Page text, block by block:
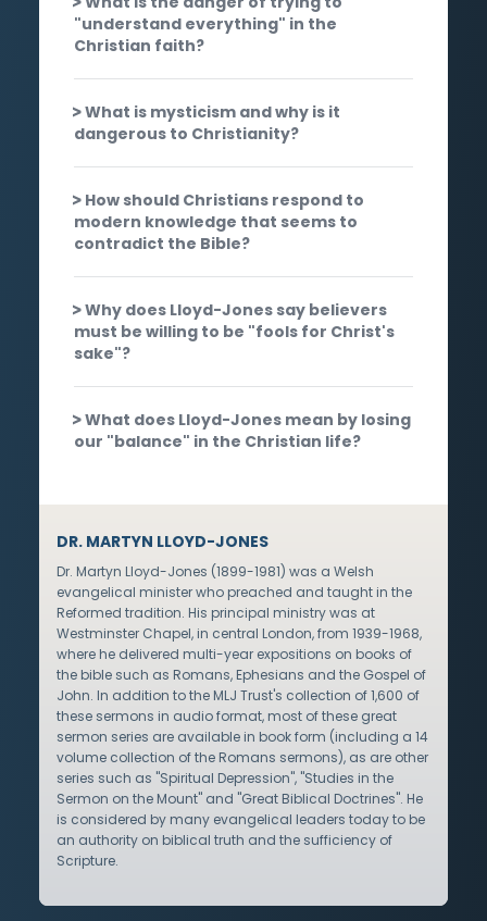
"understand everything" in the
Christian faith?
What is mysticism and why is it
dangerous to Christianity?
How should Christians respond to
modern knowledge that seems to
contradict the Bible?
Why does Lloyd-Jones say believers
must be willing to be "fools for Christ's
sake"?
What does Lloyd-Jones mean by losing
our "balance" in the Christian life?
DR. MARTYN LLOYD-JONES
Dr. Martyn Lloyd-Jones (1899-1981) was a Welsh
evangelical minister who preached and taught in the
Reformed tradition. His principal ministry was at
Westminster Chapel, in central London, from 1939-1968,
where he delivered multi-year expositions on books of
the bible such as Romans, Ephesians and the Gospel of
John. In addition to the MLJ Trust's collection of 1,600 of
these sermons in audio format, most of these great
sermon series are available in book form (including a 14
volume collection of the Romans sermons), as are other
series such as "Spiritual Depression", "Studies in the
Sermon on the Mount" and "Great Biblical Doctrines". He
is considered by many evangelical leaders today to be
an authority on biblical truth and the sufficiency of
Scripture.